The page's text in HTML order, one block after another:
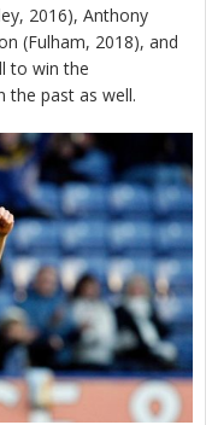
2016), Anthony
(Fulham, 2018), and
to win the
the past as well.